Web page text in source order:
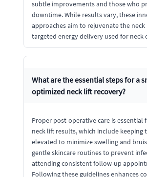
subtle improvements and those who
downtime. While results vary, these
approaches aim to rejuvenate the
targeted energy delivery used for neck
What are the essential steps for a
optimized neck lift recovery?
Proper post-operative care is essential
neck lift results, which include keeping
elevated to minimize swelling and
gentle skincare routines to prevent
attending consistent follow-up
Following these guidelines enhances